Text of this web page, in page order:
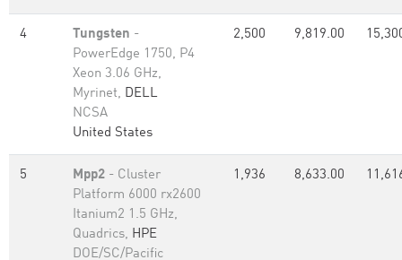
4 Tungsten -
PowerEdge 1750, P4
Xeon 3.06 GHz,
Myrinet, DELL
NCSA
United States
2,500 9,819.00
5 Mpp2 - Cluster
Platform 6000 rx2600
Itanium2 1.5 GHz,
Quadrics, HPE
DOE/SC/Pacific
1,936 8,633.00